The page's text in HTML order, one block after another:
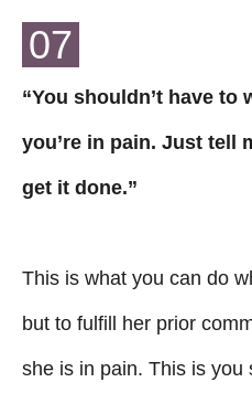
07
“You shouldn’t have to
you’re in pain. Just tell
get it done.”
This is what you can do
but to fulfill her prior
she is in pain. This is you